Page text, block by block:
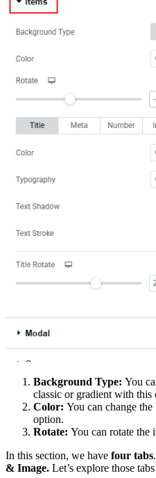
Background Type: You
classic or gradient with this
Color: You can change
option.
Rotate: You can rotate the
In this section, we have four tabs
& Image. Let’s explore those